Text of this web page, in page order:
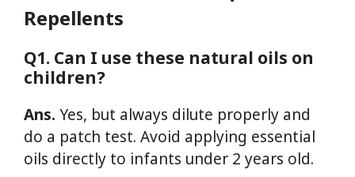
Repellents
Q1. Can I use these natural oils on
children?
Ans. Yes, but always dilute properly and
do a patch test. Avoid applying essential
oils directly to infants under 2 years old.